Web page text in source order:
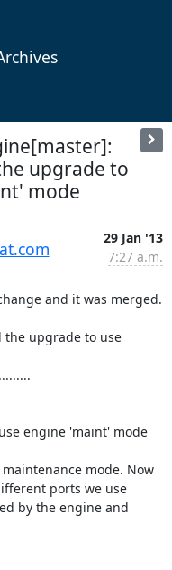
upgrade to
mode
29 Jan '13
7:27 a.m.
and it was merged.
the upgrade to use
engine 'maint' mode
mode. Now
ports we use
by the engine and